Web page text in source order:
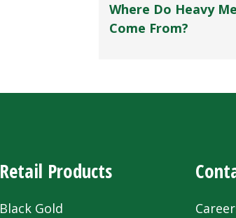
Where Do Heavy
Come From?
Retail Products
Black Gold